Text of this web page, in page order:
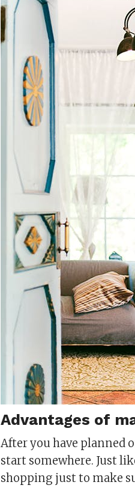
Advantages of
After you have planned
start somewhere. Just
shopping just to make